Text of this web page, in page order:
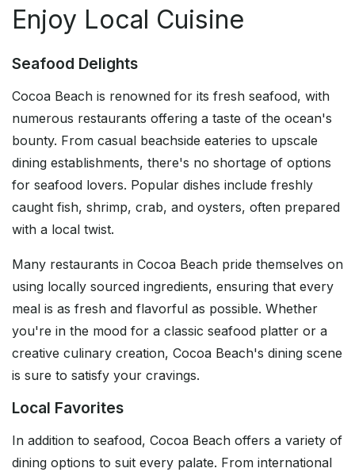
Enjoy Local Cuisine
Seafood Delights
Cocoa Beach is renowned for its fresh seafood, with
numerous restaurants offering a taste of the ocean's
bounty. From casual beachside eateries to upscale
dining establishments, there's no shortage of options
for seafood lovers. Popular dishes include freshly
caught fish, shrimp, crab, and oysters, often prepared
with a local twist.
Many restaurants in Cocoa Beach pride themselves on
using locally sourced ingredients, ensuring that every
meal is as fresh and flavorful as possible. Whether
you're in the mood for a classic seafood platter or a
creative culinary creation, Cocoa Beach's dining scene
is sure to satisfy your cravings.
Local Favorites
In addition to seafood, Cocoa Beach offers a variety of
dining options to suit every palate. From international